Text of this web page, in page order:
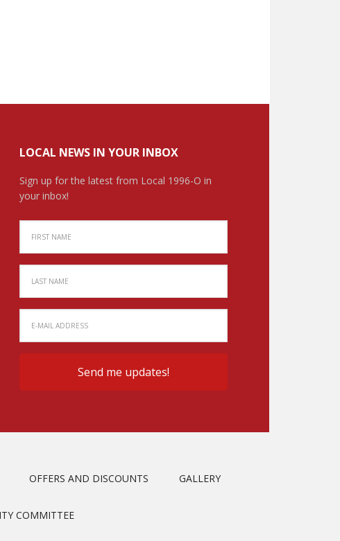
LOCAL NEWS IN YOUR INBOX
Sign up for the latest from Local 1996-O in
your inbox!
OFFERS AND DISCOUNTS GALLERY
COMMITTEE